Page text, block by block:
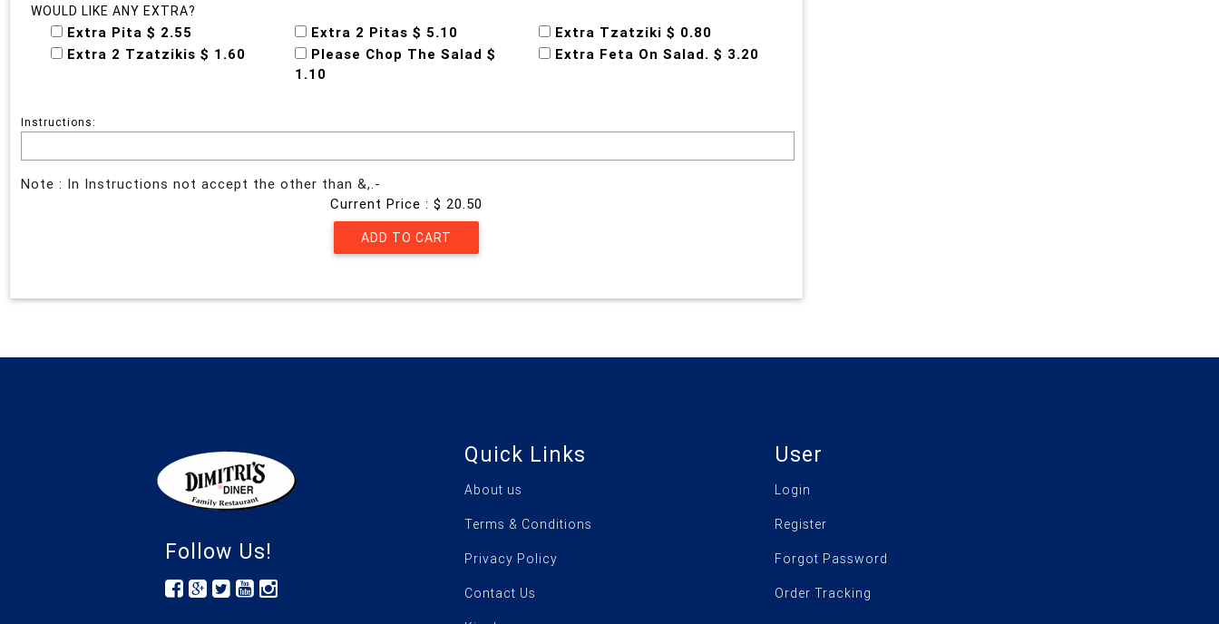
WOULD LIKE ANY EXTRA?
Extra Pita $ 2.55 Extra 2 Pitas $ 5.10
Extra Tzatziki $ 0.80
Extra 2 Tzatzikis $ 1.60
Please Chop The Salad $
1.10
Extra Feta On Salad. $ 3.20
Instructions:
Note : In Instructions not accept the other than &,.-
Current Price : $ 20.50
Follow Us!
Quick Links
About us
Terms & Conditions
Privacy Policy
Contact Us
User
Login
Register
Forgot Password
Order Tracking